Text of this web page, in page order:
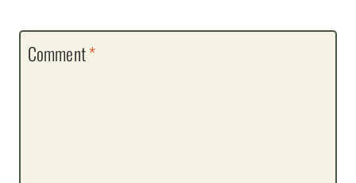
Comment*